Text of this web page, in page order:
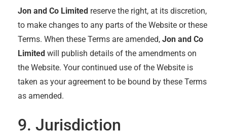
Jon and Co Limited reserve the right, at its discretion,
to make changes to any parts of the Website or these
Terms. When these Terms are amended, Jon and Co
Limited will publish details of the amendments on
the Website. Your continued use of the Website is
taken as your agreement to be bound by these Terms
as amended.
9. Jurisdiction